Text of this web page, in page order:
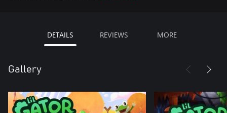
DETAILS REVIEWS MORE
Gallery